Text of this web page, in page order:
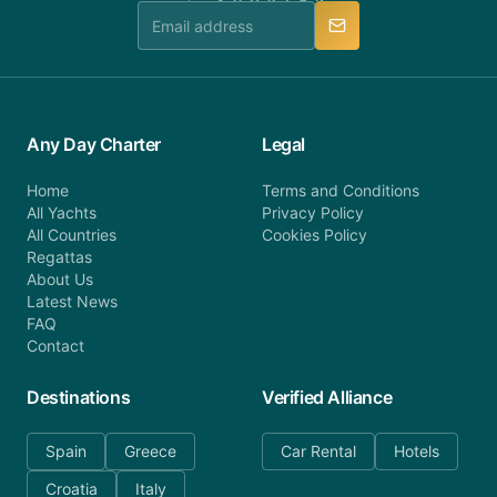
Any Day Charter
Home
All Yachts
All Countries
Regattas
About Us
Latest News
FAQ
Contact
Legal
Terms and Conditions
Privacy Policy
Cookies Policy
Destinations
Spain
Greece
Croatia
Italy
Verified Alliance
Car Rental Hotels